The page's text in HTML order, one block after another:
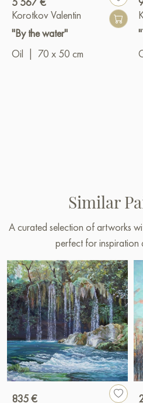
Korotkov Valentin
"By the water"
Oil
70 x 50 cm
Similar
A curated selection of artworks
perfect for inspiration
835 €